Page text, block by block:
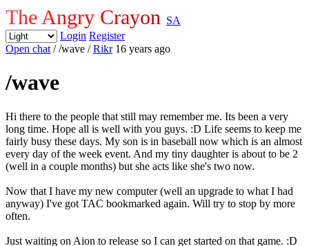
The Angry Crayon SA
Login Register
Open chat / /wave /Rikr16 years ago
/wave
Hi there to the people that still may remember me. Its been a very
long time. Hope all is well with you guys. :D Life seems to keep me
fairly busy these days. My son is in baseball now which is an almost
every day of the week event. And my tiny daughter is about to be 2
(well in a couple months) but she acts like she's two now.
Now that I have my new computer (well an upgrade to what I had
anyway) I've got TAC bookmarked again. Will try to stop by more
often.
Just waiting on Aion to release so I can get started on that game. :D